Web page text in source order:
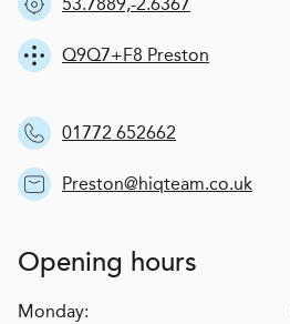
Q9Q7+F8 Preston
01772 652662
Preston@hiqteam.co.uk
Opening hours
Monday: